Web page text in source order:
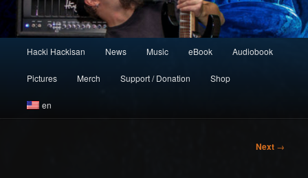
Hacki Hackisan News Music eBook Audiobook
Pictures Merch Support / Donation Shop
en
Next →